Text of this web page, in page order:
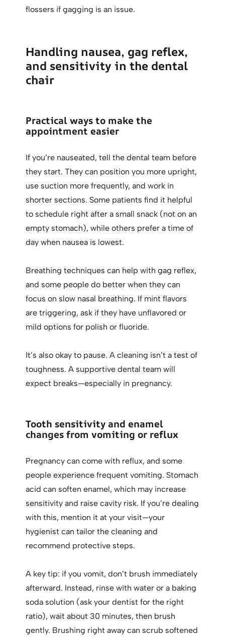
flossers if gagging is an issue.
Handling nausea, gag reflex,
and sensitivity in the dental
chair
Practical ways to make the
appointment easier
If you’re nauseated, tell the dental team before
they start. They can position you more upright,
use suction more frequently, and work in
shorter sections. Some patients find it helpful
to schedule right after a small snack (not on an
empty stomach), while others prefer a time of
day when nausea is lowest.
Breathing techniques can help with gag reflex,
and some people do better when they can
focus on slow nasal breathing. If mint flavors
are triggering, ask if they have unflavored or
mild options for polish or fluoride.
It’s also okay to pause. A cleaning isn’t a test of
toughness. A supportive dental team will
expect breaks—especially in pregnancy.
Tooth sensitivity and enamel
changes from vomiting or reflux
Pregnancy can come with reflux, and some
people experience frequent vomiting. Stomach
acid can soften enamel, which may increase
sensitivity and raise cavity risk. If you’re dealing
with this, mention it at your visit—your
hygienist can tailor the cleaning and
recommend protective steps.
A key tip: if you vomit, don’t brush immediately
afterward. Instead, rinse with water or a baking
soda solution (ask your dentist for the right
ratio), wait about 30 minutes, then brush
gently. Brushing right away can scrub softened